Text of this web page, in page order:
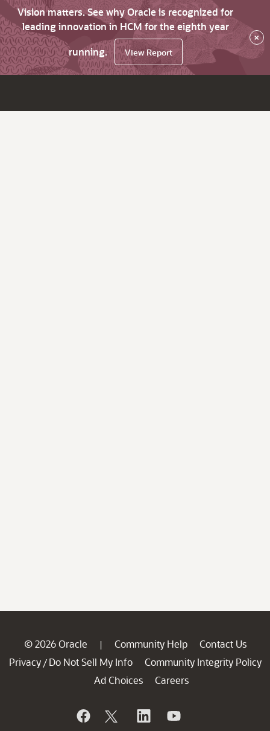
Vision matters. See why Oracle is recognized for
leading innovation in HCM for the eighth year
running.
View Report
×
© 2026 Oracle | Community Help
Contact Us
Privacy / Do Not Sell My Info
Community Integrity Policy
Ad Choices
Careers